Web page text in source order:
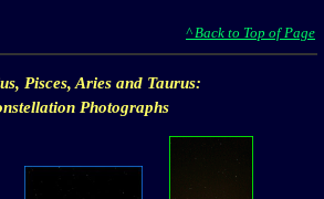
^ Back to Top of Page
Pisces, Aries and Taurus:
Photographs